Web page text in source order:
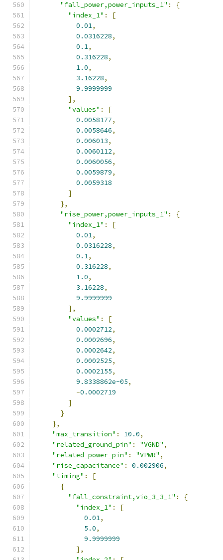
"fall_power,power_inputs_1" :
{
"index_1" :
[
0.01,
0.0316228,
0.1,
0.316228,
1.0,
3.16228,
9.9999999
],
"values" :
[
0.0058177,
0.0058646,
0.006013,
0.0060112,
0.0060056,
0.0059879,
0.0059318
]
},
"rise_power,power_inputs_1" :
{
"index_1" :
[
0.01,
0.0316228,
0.1,
0.316228,
1.0,
3.16228,
9.9999999
],
"values" :
[
0.0002712,
0.0002696,
0.0002642,
0.0002525,
0.0002155,
9.8338862e-05,
-0.0002719
]
}
},
"max_transition" : 10.0,
"related_ground_pin" : "VGND" ,
"related_power_pin" : "VPWR" ,
"rise_capacitance" : 0.002906,
"timing" :
[
{
"fall_constraint,vio_3_3_1" :
{
"index_1" :
[
0.01,
5.0,
9.9999999
],